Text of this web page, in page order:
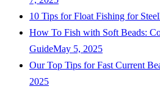
10 Tips for Float Fishing for
How To Fish with Soft Beads:
GuideMay 5, 2025
Our Top Tips for Fast Current
2025